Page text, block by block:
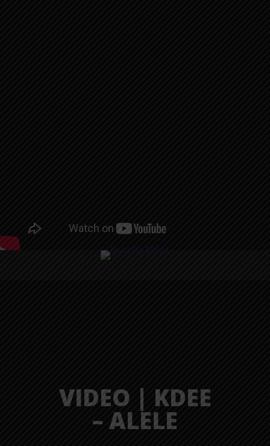
VIDEO | KDEE
– ALELE